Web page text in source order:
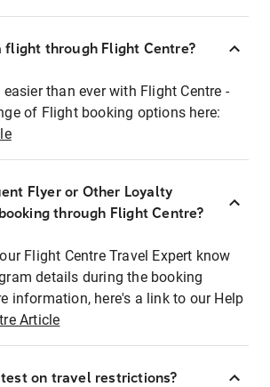
flight through Flight Centre?
than ever with Flight Centre -
of Flight booking options here:
Flyer or Other Loyalty
through Flight Centre?
Flight Centre Travel Expert know
details during the booking
information, here's a link to our Help
Article
on travel restrictions?